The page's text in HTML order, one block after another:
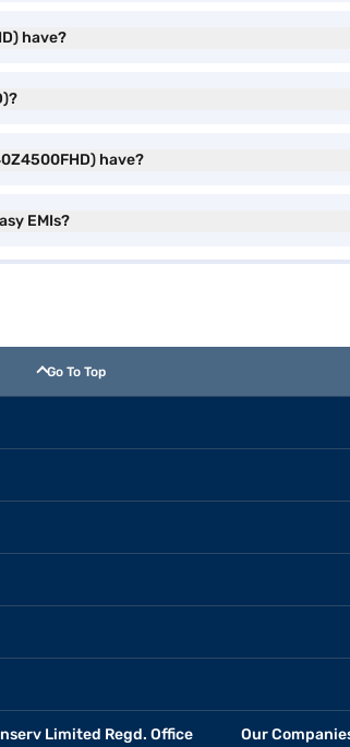
have?
have?
EMIs?
Go To Top
Limited Regd. Office Our